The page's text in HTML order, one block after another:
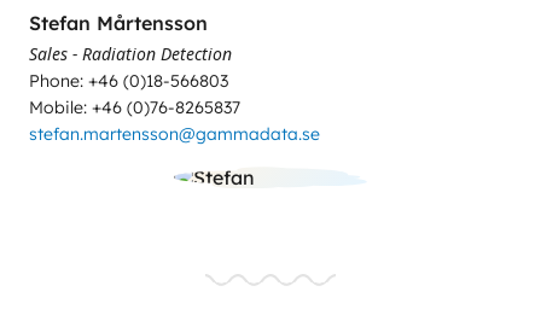
Stefan Mårtensson
Sales - Radiation Detection
Phone: +46 (0)18-566803
Mobile: +46 (0)76-8265837
stefan.martensson@gammadata.se